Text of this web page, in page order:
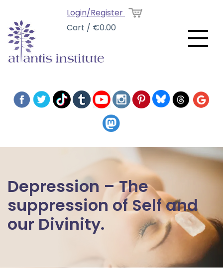
Login/Register
Cart / €0.00
Depression – The
suppression of Self and
our Divinity.